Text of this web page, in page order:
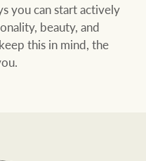
you can start actively
beauty, and
this in mind, the